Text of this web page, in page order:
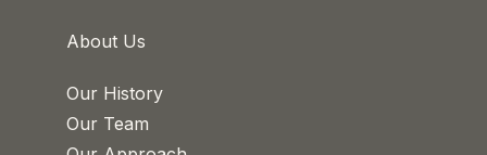
About Us
Our History
Our Team